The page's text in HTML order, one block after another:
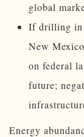
global
If drilling in
New
on federal
future;
Energy